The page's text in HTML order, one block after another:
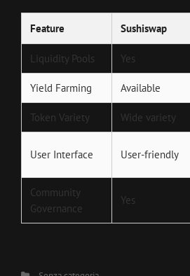
Feature Sushiswap
Liquidity Pools Yes
Yield Farming Available
Token Variety Wide variety
User Interface User-friendly
Community
Governance
Yes